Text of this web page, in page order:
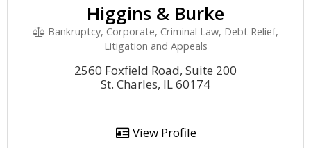
Higgins & Burke
Bankruptcy, Corporate, Criminal Law, Debt Relief,
Litigation and Appeals
2560 Foxfield Road, Suite 200
St. Charles, IL 60174
View Profile